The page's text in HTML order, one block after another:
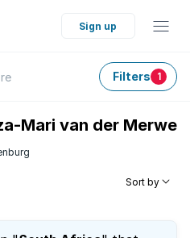
Sign up
Filters 1
Mari van der Merwe
Sort by